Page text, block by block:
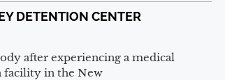
DETENTION CENTER
after experiencing a medical
facility in the New